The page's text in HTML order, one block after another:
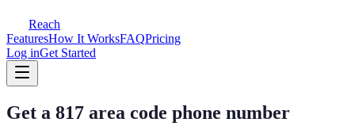
Reach
FeaturesHow It WorksFAQPricing
Log inGet Started
Get a 817 area code phone number